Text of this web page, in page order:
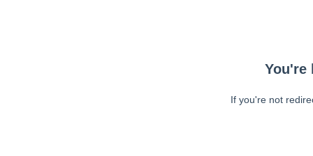
You're
If you're not